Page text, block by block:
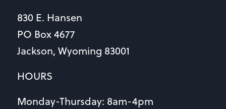
830 E. Hansen
PO Box 4677
Jackson, Wyoming 83001
HOURS
Monday-Thursday: 8am-4pm